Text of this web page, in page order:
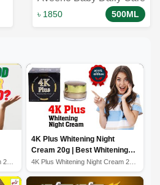
Gentle Bath & Wash
৳ 1850 500ML
4K Plus Whitening Night
Cream 20g | Best Whitening
Night Cream
4K Plus Whitening Night Cream 20g | Best Whitening Nigh...